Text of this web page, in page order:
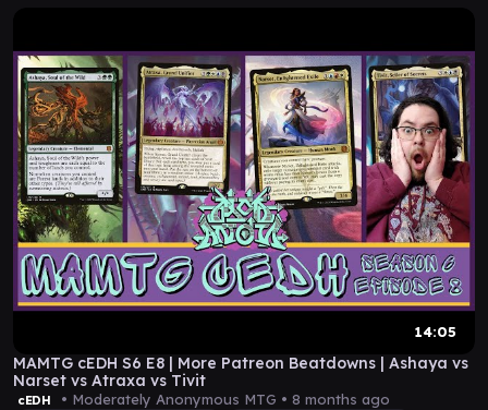
14:05
MAMTG cEDH S6 E8 | More Patreon Beatdowns | Ashaya vs
Narset vs Atraxa vs Tivit
cEDH • Moderately Anonymous MTG • 8 months ago